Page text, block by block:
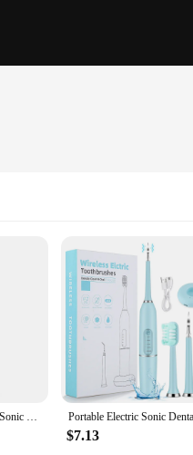
USB Recharge Vibration Sonic Dental Scaler Tooth Calculus Remover Tooth Stains Tartar Cleaner Tool Whiten Teeth Dropshipping
$7.13